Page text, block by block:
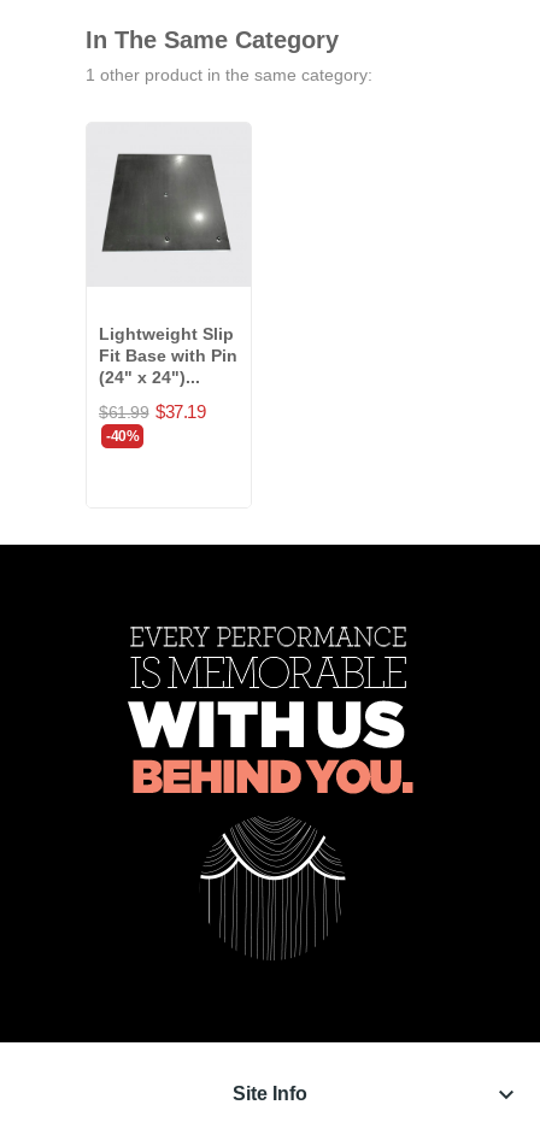
In The Same Category
1 other product in the same category:
Lightweight Slip
Fit Base with Pin
(24" x 24")...
$61.99 $37.19
-40%
Site Info keyboard_arrow_down